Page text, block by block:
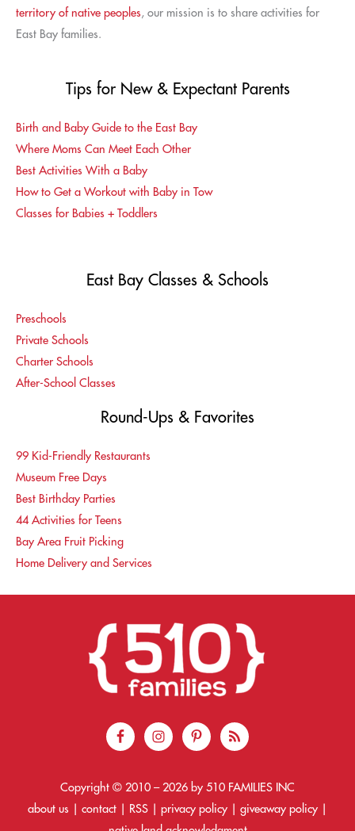
territory of native peoples, our mission is to share activities for
East Bay families.
Tips for New & Expectant Parents
Birth and Baby Guide to the East Bay
Where Moms Can Meet Each Other
Best Activities With a Baby
How to Get a Workout with Baby in Tow
Classes for Babies + Toddlers
East Bay Classes & Schools
Preschools
Private Schools
Charter Schools
After-School Classes
Round-Ups & Favorites
99 Kid-Friendly Restaurants
Museum Free Days
Best Birthday Parties
44 Activities for Teens
Bay Area Fruit Picking
Home Delivery and Services
Copyright © 2010 – 2026 by 510 FAMILIES INC
about us | contact | RSS | privacy policy | giveaway policy |